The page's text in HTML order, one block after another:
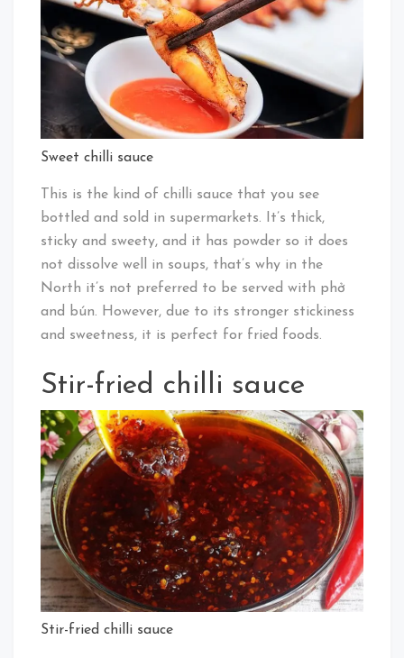
Sweet chilli sauce
This is the kind of chilli sauce that you see
bottled and sold in supermarkets. It’s thick,
sticky and sweety, and it has powder so it does
not dissolve well in soups, that’s why in the
North it’s not preferred to be served with phở
and bún. However, due to its stronger stickiness
and sweetness, it is perfect for fried foods.
Stir-fried chilli sauce
Stir-fried chilli sauce